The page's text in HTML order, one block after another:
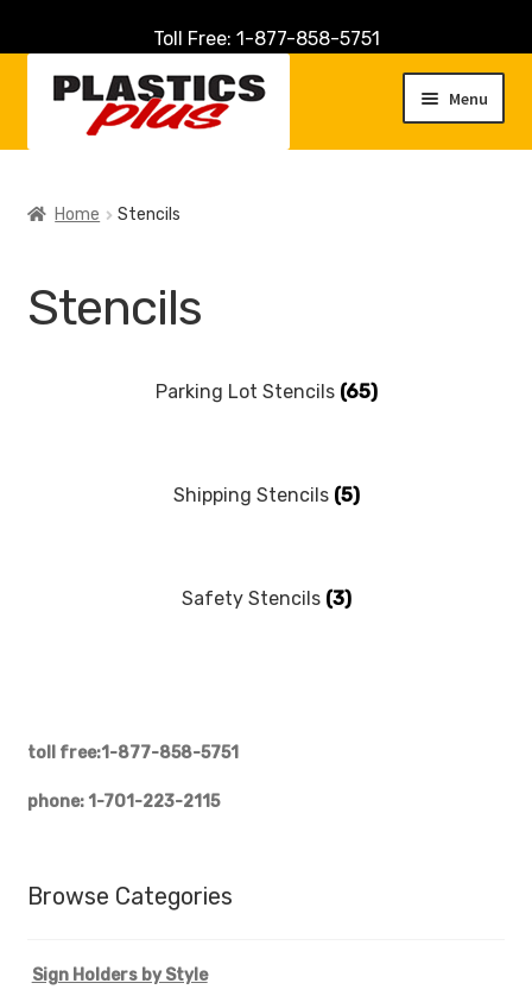
Toll Free: 1-877-858-5751
navigation
content
Menu
Cart
Customer Service
Shop
Site Map
Home Stencils
Stencils
Parking Lot Stencils (65)
Shipping Stencils (5)
Safety Stencils (3)
toll free:1-877-858-5751
phone: 1-701-223-2115
Browse Categories
Sign Holders by Style